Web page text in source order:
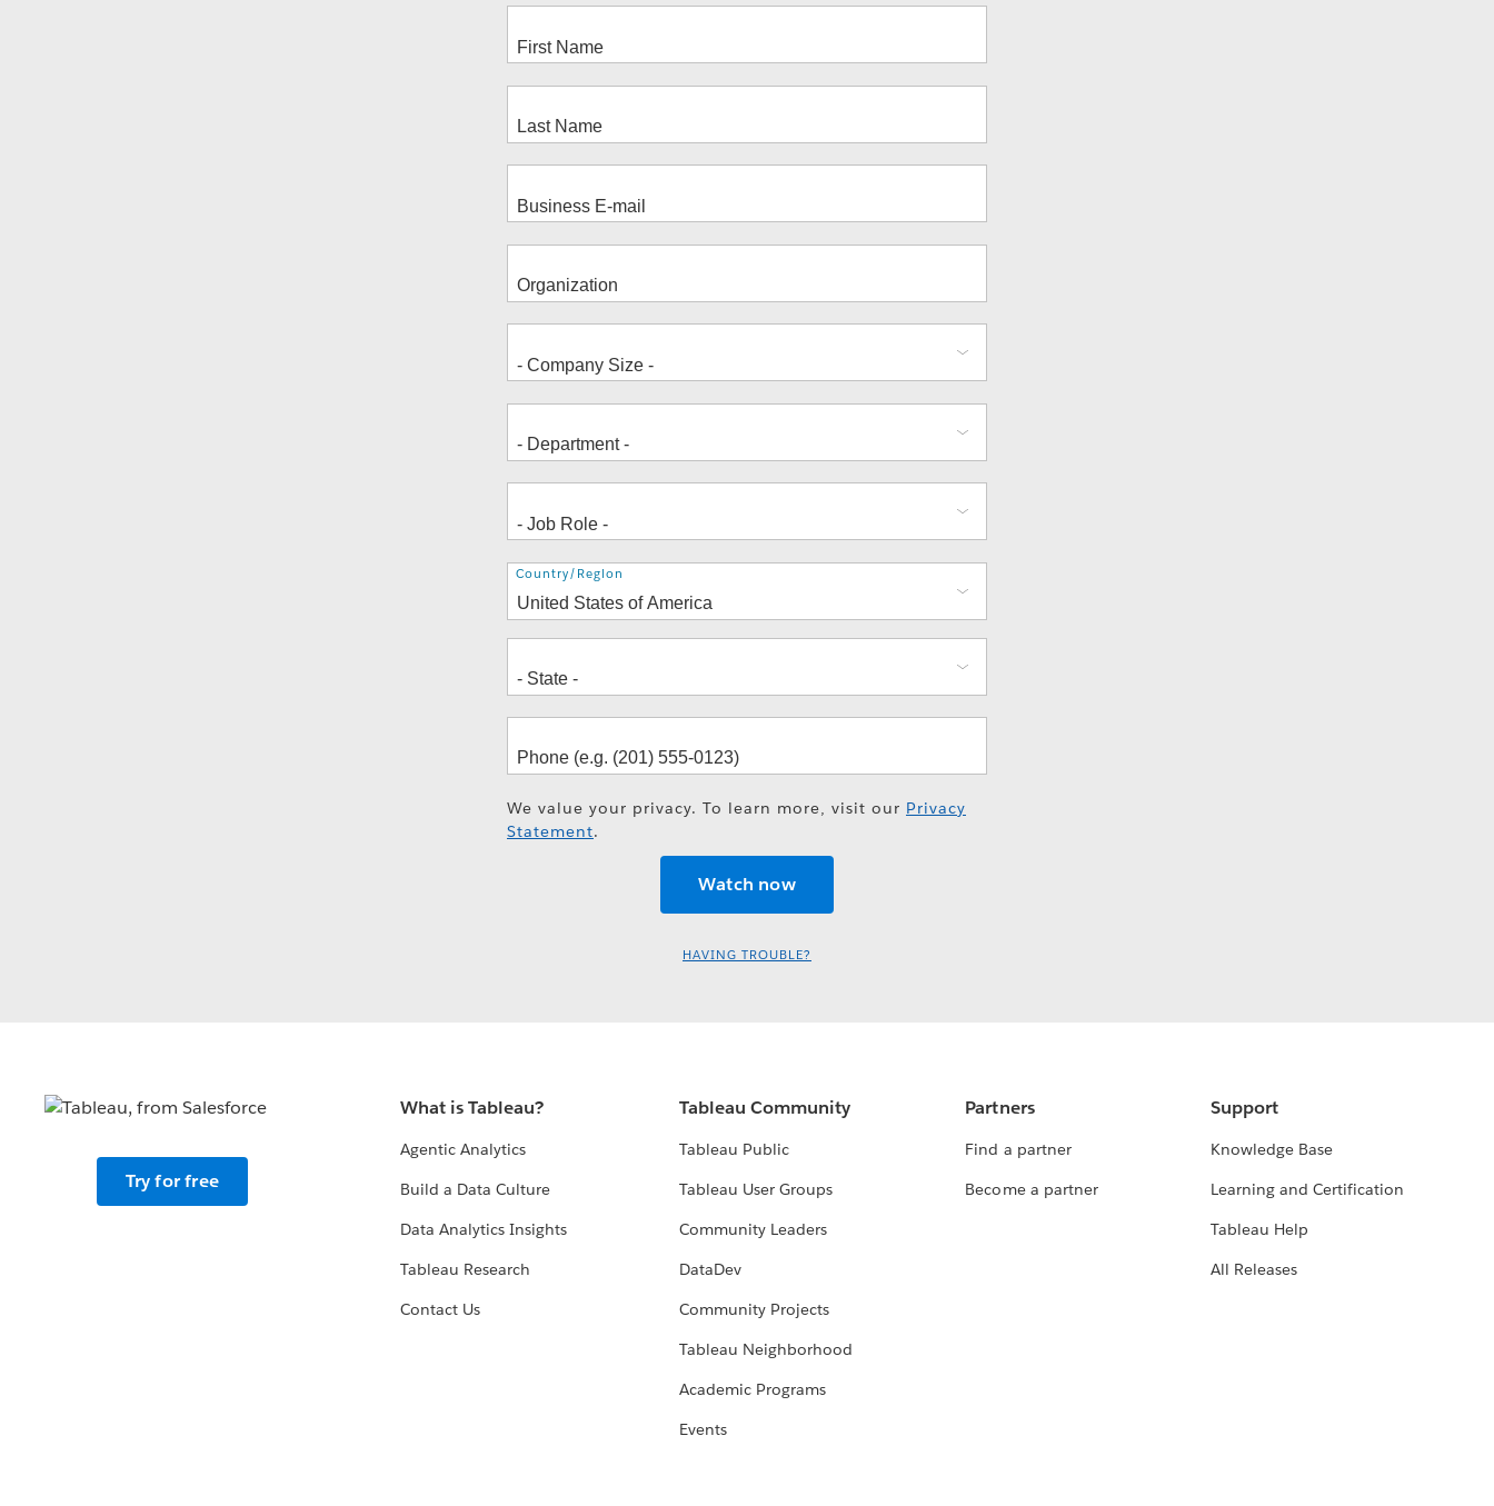
Address
Country/Region
We value your privacy. To learn more, visit our Privacy
Statement.
HAVING TROUBLE?
Try for free
What is Tableau?
Agentic Analytics
Build a Data Culture
Data Analytics Insights
Tableau Research
Contact Us
Tableau Community
Tableau Public
Tableau User Groups
Community Leaders
DataDev
Community Projects
Tableau Neighborhood
Academic Programs
Events
Partners
Find a partner
Become a partner
Support
Knowledge Base
Learning and Certification
Tableau Help
All Releases